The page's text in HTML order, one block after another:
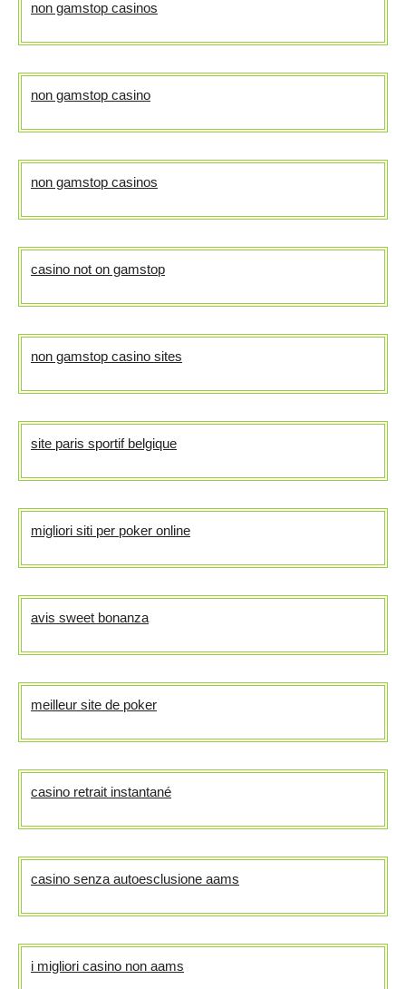
non gamstop casinos
non gamstop casino
non gamstop casinos
casino not on gamstop
non gamstop casino sites
site paris sportif belgique
migliori siti per poker online
avis sweet bonanza
meilleur site de poker
casino retrait instantané
casino senza autoesclusione aams
i migliori casino non aams